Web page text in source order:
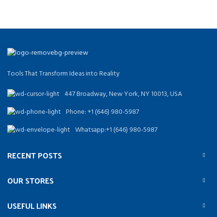
Tools That Transform Ideas into Reality
447 Broadway, New York, NY 10013, USA
Phone: +1 (646) 980-5987
Whatsapp:+1 (646) 980-5987
RECENT POSTS
OUR STORES
USEFUL LINKS